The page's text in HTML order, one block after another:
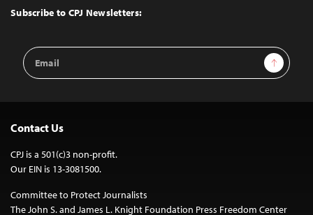
Top
Subscribe to CPJ Newsletters:
Email
Address
Sign Up
Contact Us
CPJ is a 501(c)3 non-profit.
Our EIN is 13-3081500.
Committee to Protect Journalists
The John S. and James L. Knight Foundation Press Freedom Center